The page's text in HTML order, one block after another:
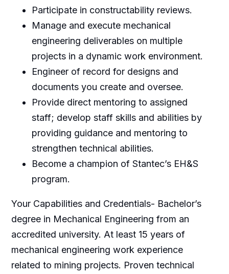
Participate in constructability reviews.
Manage and execute mechanical
engineering deliverables on multiple
projects in a dynamic work environment.
Engineer of record for designs and
documents you create and oversee.
Provide direct mentoring to assigned
staff; develop staff skills and abilities by
providing guidance and mentoring to
strengthen technical abilities.
Become a champion of Stantec’s EH&S
program.
Your Capabilities and Credentials- Bachelor’s
degree in Mechanical Engineering from an
accredited university. At least 15 years of
mechanical engineering work experience
related to mining projects. Proven technical